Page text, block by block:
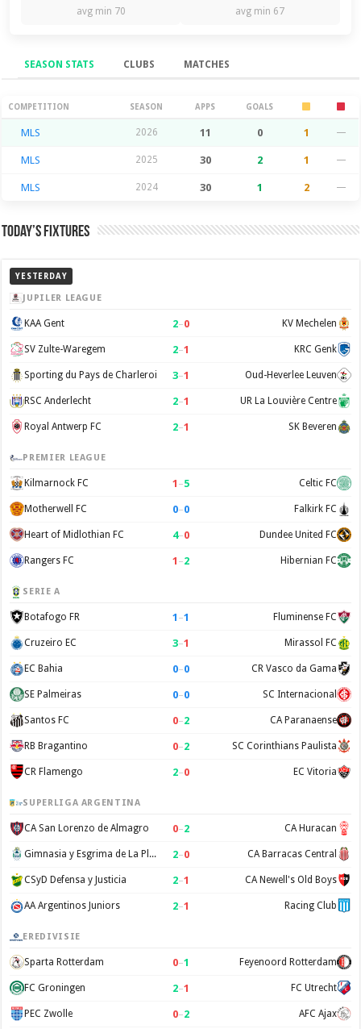
avg min 70 avg min 67
SEASON STATS CLUBS MATCHES
Season Stats
COMPETITION SEASON APPS GOALS
MLS 2026 11 0 1 —
MLS 2025 30 2 1 —
MLS 2024 30 1 2 —
Today’s Fixtures
YESTERDAY
JUPILER LEAGUE
KAA Gent 2–0 KV Mechelen
SV Zulte-Waregem 2–1 KRC Genk
Sporting du Pays de Charleroi 3–1 Oud-Heverlee Leuven
RSC Anderlecht 2–1 UR La Louvière Centre
Royal Antwerp FC 2–1 SK Beveren
PREMIER LEAGUE
Kilmarnock FC 1 –5 Celtic FC
Motherwell FC 0–0 Falkirk FC
Heart of Midlothian FC 4–0 Dundee United FC
Rangers FC 1 –2 Hibernian FC
SERIE A
Botafogo FR 1 –1 Fluminense FC
Cruzeiro EC 3–1 Mirassol FC
EC Bahia 0–0 CR Vasco da Gama
SE Palmeiras 0–0 SC Internacional
Santos FC 0–2 CA Paranaense
RB Bragantino 0–2 SC Corinthians Paulista
CR Flamengo 2–0 EC Vitoria
SUPERLIGA ARGENTINA
CA San Lorenzo de Almagro 0–2 CA Huracan
Gimnasia y Esgrima de La Plata 2–0 CA Barracas Central
CSyD Defensa y Justicia 2–1 CA Newell's Old Boys
AA Argentinos Juniors 2–1 Racing Club
EREDIVISIE
Sparta Rotterdam 0–1 Feyenoord Rotterdam
FC Groningen 2–1 FC Utrecht
PEC Zwolle 0–2 AFC Ajax